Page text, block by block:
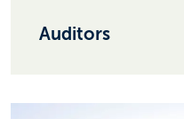
Auditors